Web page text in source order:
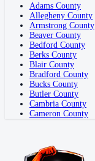
Adams County
Allegheny County
Armstrong County
Beaver County
Bedford County
Berks County
Blair County
Bradford County
Bucks County
Butler County
Cambria County
Cameron County